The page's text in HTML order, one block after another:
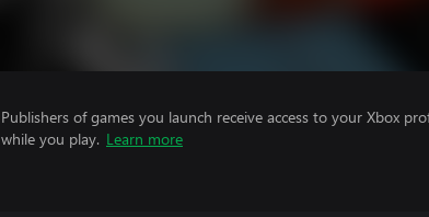
Publishers of games you launch receive access to your Xbox
while you play. Learn more